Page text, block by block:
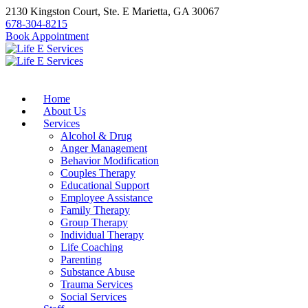
2130 Kingston Court, Ste. E Marietta, GA 30067
678-304-8215
Book Appointment
Home
About Us
Services
Alcohol & Drug
Anger Management
Behavior Modification
Couples Therapy
Educational Support
Employee Assistance
Family Therapy
Group Therapy
Individual Therapy
Life Coaching
Parenting
Substance Abuse
Trauma Services
Social Services